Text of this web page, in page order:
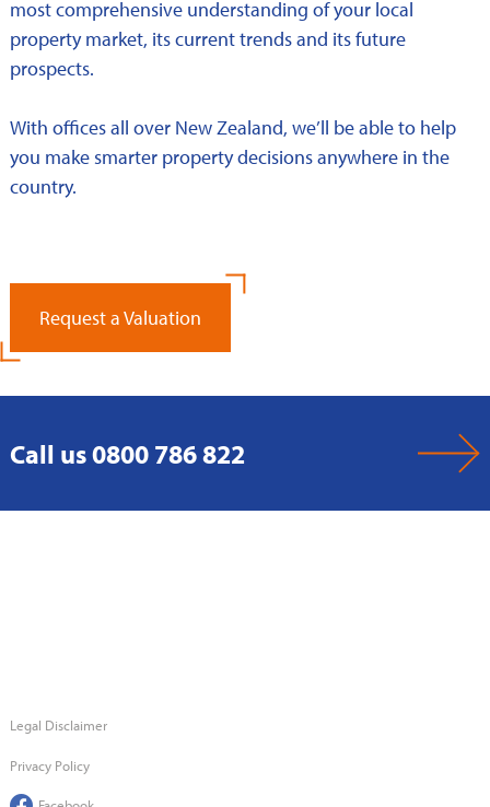
most comprehensive understanding of your local
property market, its current trends and its future
prospects.
With offices all over New Zealand, we’ll be able to help
you make smarter property decisions anywhere in the
country.
Request a Valuation
Call us 0800 786 822
Legal Disclaimer
Privacy Policy